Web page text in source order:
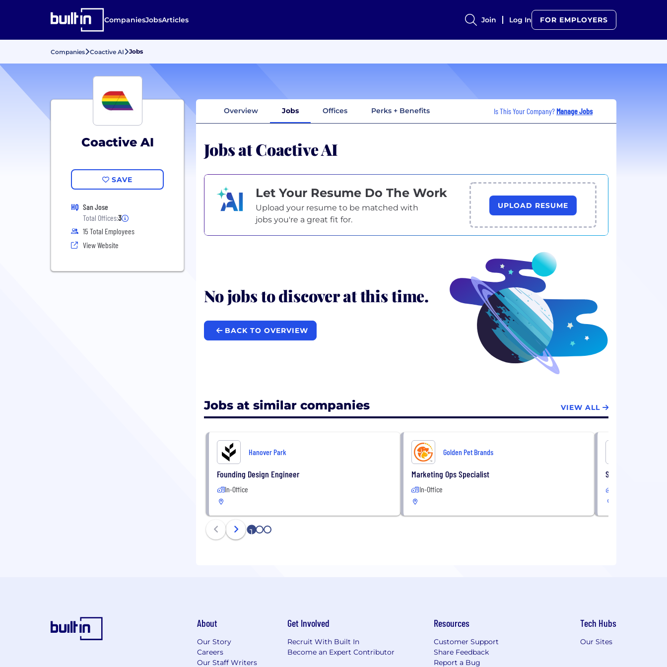
CompaniesJobsArticles Join Log In FOR EMPLOYERS
Companies Coactive AI Jobs
Coactive AI
SAVE
HQ San Jose
Total Offices:3
15 Total Employees
View Website
Overview Jobs Offices Perks + Benefits Is This Your Company? Manage Jobs
Jobs at Coactive AI
Let Your Resume Do The Work
Upload your resume to be matched with
jobs you're a great fit for.
UPLOAD RESUME
No jobs to discover at this time.
BACK TO OVERVIEW
Jobs at similar companies VIEW ALL
Hanover Park
Founding Design Engineer
In-Office
Golden Pet Brands
Marketing Ops Specialist
In-Office
Sales
1 2 3
About
Our Story
Careers
Our Staff Writers
Get Involved
Recruit With Built In
Become an Expert Contributor
Resources
Customer Support
Share Feedback
Report a Bug
Tech Hubs
Our Sites